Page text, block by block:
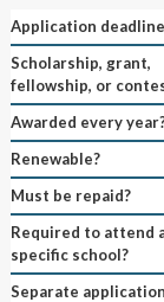
Application deadline
Scholarship, grant,
fellowship, or
Awarded every
Renewable?
Must be repaid?
Required to attend
specific school?
Separate application